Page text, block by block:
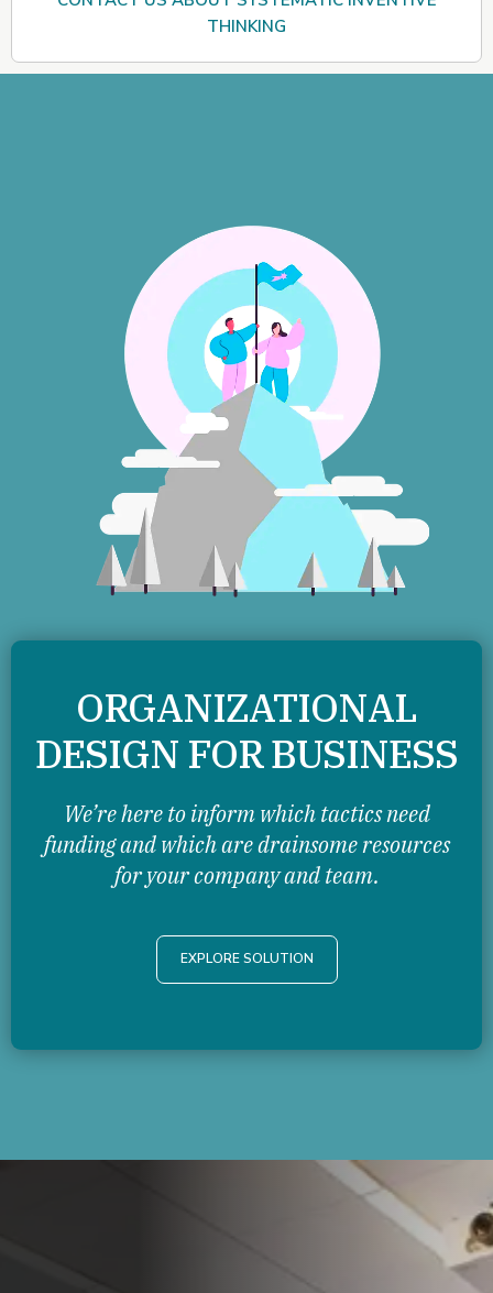
THINKING
ORGANIZATIONAL
DESIGN FOR BUSINESS
We’re here to inform which tactics need
funding and which are drainsome resources
for your company and team.
EXPLORE SOLUTION